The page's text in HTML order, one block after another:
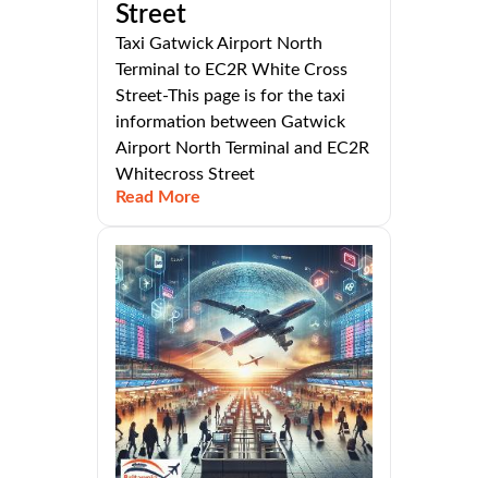
Street
Taxi Gatwick Airport North
Terminal to EC2R White Cross
Street-This page is for the taxi
information between Gatwick
Airport North Terminal and EC2R
Whitecross Street
Read More